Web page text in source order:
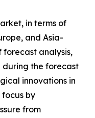
in terms of
and Asia-
forecast analysis,
the forecast
innovations in
by
from